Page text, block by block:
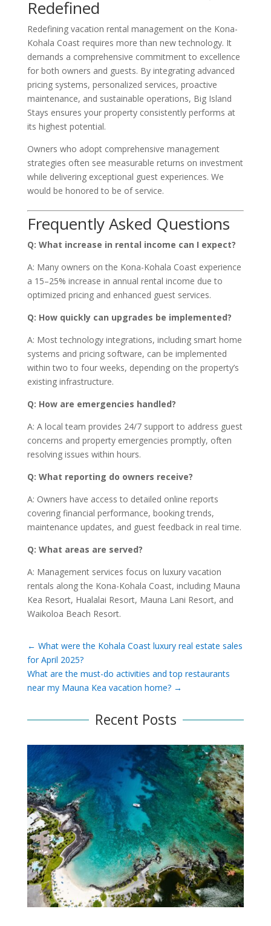
Redefined
Redefining vacation rental management on the Kona-
Kohala Coast requires more than new technology. It
demands a comprehensive commitment to excellence
for both owners and guests. By integrating advanced
pricing systems, personalized services, proactive
maintenance, and sustainable operations, Big Island
Stays ensures your property consistently performs at
its highest potential.
Owners who adopt comprehensive management
strategies often see measurable returns on investment
while delivering exceptional guest experiences. We
would be honored to be of service.
Frequently Asked Questions
Q: What increase in rental income can I expect?
A: Many owners on the Kona-Kohala Coast experience
a 15–25% increase in annual rental income due to
optimized pricing and enhanced guest services.
Q: How quickly can upgrades be implemented?
A: Most technology integrations, including smart home
systems and pricing software, can be implemented
within two to four weeks, depending on the property’s
existing infrastructure.
Q: How are emergencies handled?
A: A local team provides 24/7 support to address guest
concerns and property emergencies promptly, often
resolving issues within hours.
Q: What reporting do owners receive?
A: Owners have access to detailed online reports
covering financial performance, booking trends,
maintenance updates, and guest feedback in real time.
Q: What areas are served?
A: Management services focus on luxury vacation
rentals along the Kona-Kohala Coast, including Mauna
Kea Resort, Hualalai Resort, Mauna Lani Resort, and
Waikoloa Beach Resort.
← What were the Kohala Coast luxury real estate sales
for April 2025?
What are the must-do activities and top restaurants
near my Mauna Kea vacation home?→
Recent Posts